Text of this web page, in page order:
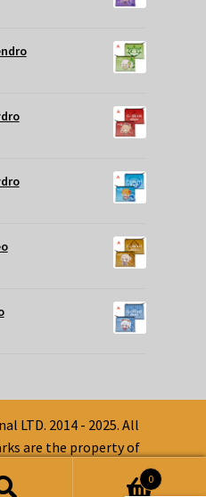
LTD. 2014 - 2025. All
are the property of
0